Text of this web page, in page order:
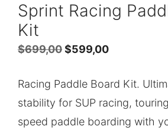
Sprint Racing
Kit
$699,00Original
was:
$699,00.
$599,00Current
is:
$599,00.
Racing Paddle Board Kit.
stability for SUP racing,
speed paddle boarding with